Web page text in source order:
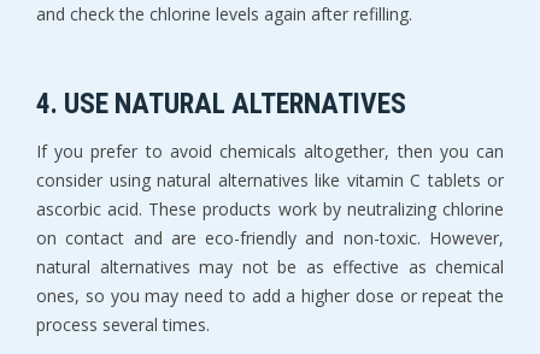
and check the chlorine levels again after refilling.
4. USE NATURAL ALTERNATIVES
If you prefer to avoid chemicals altogether, then you can
consider using natural alternatives like vitamin C tablets or
ascorbic acid. These products work by neutralizing chlorine
on contact and are eco-friendly and non-toxic. However,
natural alternatives may not be as effective as chemical
ones, so you may need to add a higher dose or repeat the
process several times.